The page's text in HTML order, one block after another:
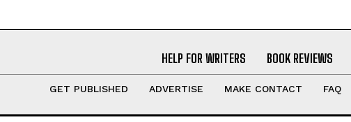
HELP FOR WRITERS BOOK REVIEWS
GET PUBLISHED ADVERTISE MAKE CONTACT FAQ